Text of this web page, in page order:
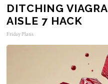
DITCHING
AISLE 7 HACK
Friday Plans